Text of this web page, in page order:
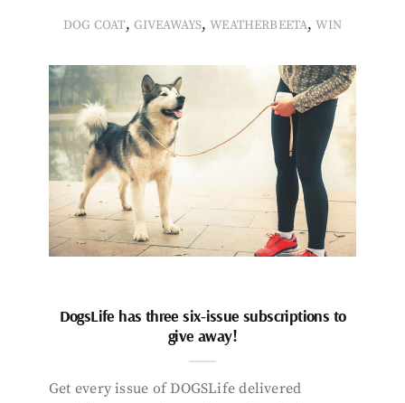
DOG COAT, GIVEAWAYS,WEATHERBEETA,WIN
DogsLife has three six-issue subscriptions to
give away!
Get every issue of DOGSLife delivered